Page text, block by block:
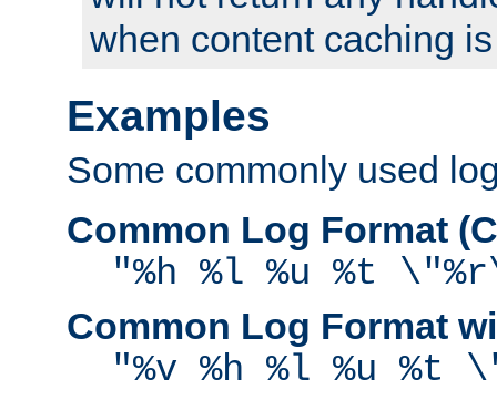
when content caching
Examples
Some commonly used
Common Log Format
"%h %l %u %t
Common Log Format
"%v %h %l %u %t